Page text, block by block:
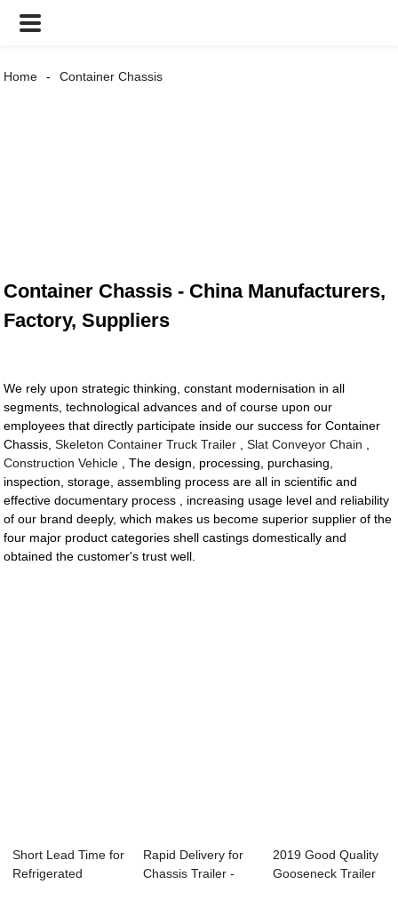
Home Container Chassis
Container Chassis - China Manufacturers,
Factory, Suppliers
We rely upon strategic thinking, constant modernisation in all
segments, technological advances and of course upon our
employees that directly participate inside our success for Container
Chassis,Skeleton Container Truck Trailer ,Slat Conveyor Chain
Construction Vehicle , The design, processing, purchasing,
inspection, storage, assembling process are all in scientific and
effective documentary process , increasing usage level and reliability
of our brand deeply, which makes us become superior supplier of the
four major product categories shell castings domestically and
obtained the customer's trust well.
Short Lead Time for
Refrigerated
Rapid Delivery for
Chassis Trailer -
2019 Good Quality
Gooseneck Trailer